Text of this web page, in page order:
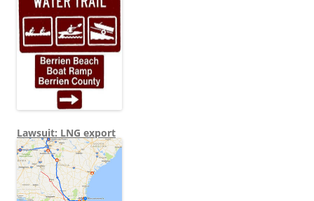
Lawsuit: LNG export